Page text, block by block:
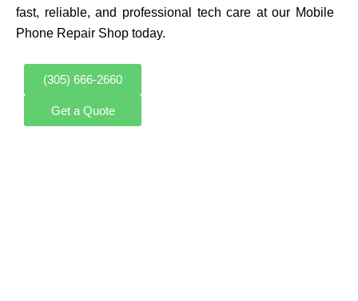
fast, reliable, and professional tech care at our Mobile
Phone Repair Shop today.
(305) 666-2660
Get a Quote